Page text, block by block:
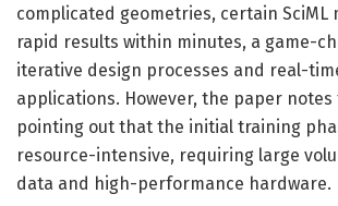
complicated geometries, certain SciML
rapid results within minutes, a game-
iterative design processes and real-
applications. However, the paper
pointing out that the initial training
resource-intensive, requiring large
data and high-performance hardware.